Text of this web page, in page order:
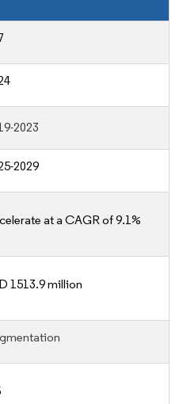
2023
2029
at a CAGR of 9.1%
1513.9 million